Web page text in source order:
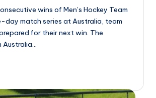
wins of Men’s Hockey Team
day match series at Australia, team
for their next win. The
Australia…